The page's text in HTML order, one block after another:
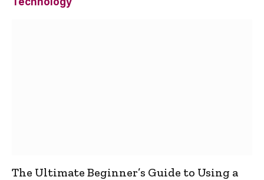
The Ultimate Beginner’s Guide to Using a